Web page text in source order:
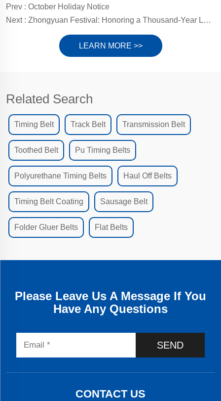
Prev : October Holiday Notice
Next : Zhongyuan Festival: Honoring a Thousand-Year Legacy of Filial Piety and Gratitude for Life's Gifts
LEARN MORE >>
Related Search
Timing Belt Track Belt Transmission Belt
Toothed Belt Pu Timing Belts
Polyurethane Timing Belts Haul Off Belts
Timing Belt Coating Sausage Belt
Folder Gluer Belts Flat Belts
Please Leave Us A Message If You
Have Any Questions
SEND
CONTACT US